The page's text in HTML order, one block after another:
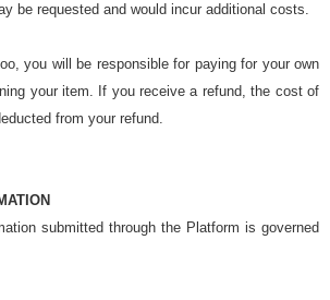
be requested and would incur additional costs.
you will be responsible for paying for your own
your item. If you receive a refund, the cost of
from your refund.
submitted through the Platform is governed